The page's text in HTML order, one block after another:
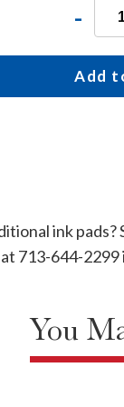
-
Add
ink pads?
713-644-
You